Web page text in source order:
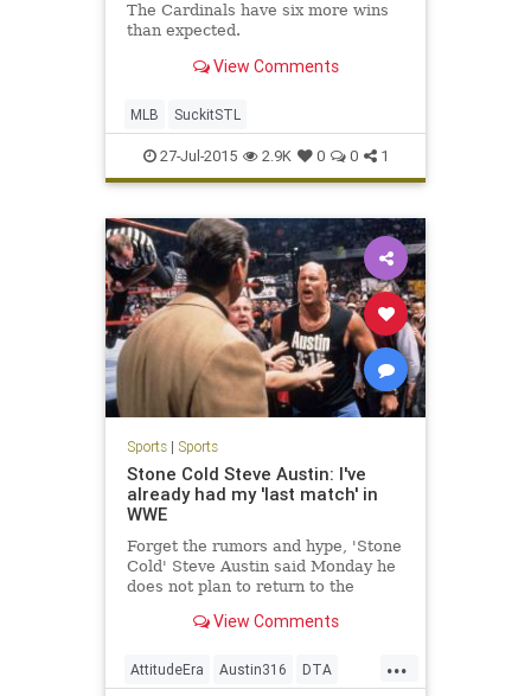
The Cardinals have six more wins
than expected.
View Comments
MLB SuckitSTL
27-Jul-2015 2.9K 0 0 1
Sports| Sports
Stone Cold Steve Austin: I've
already had my 'last match' in
WWE
Forget the rumors and hype, 'Stone
Cold' Steve Austin said Monday he
does not plan to return to the
blockbuster match.View Comments
...
AttitudeEra Austin316 DTA